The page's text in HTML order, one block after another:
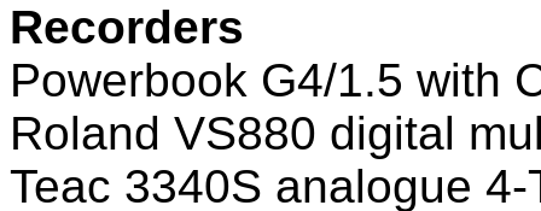
Recorders
Powerbook G4/1.5 with
Roland VS880 digital
Teac 3340S analogue